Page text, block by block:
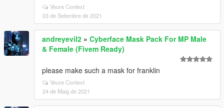
Veure Context
03 de Setembre de 2021
andreyevil2 » Cyberface Mask Pack For MP Male
& Female (Fivem Ready)
please make such a mask for franklin
Veure Context
24 de Maig de 2021